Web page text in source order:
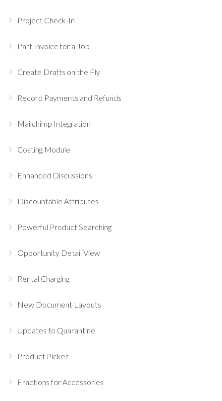
Project Check-In
Part Invoice for a Job
Create Drafts on the Fly
Record Payments and Refunds
Mailchimp Integration
Costing Module
Enhanced Discussions
Discountable Attributes
Powerful Product Searching
Opportunity Detail View
Rental Charging
New Document Layouts
Updates to Quarantine
Product Picker
Fractions for Accessories